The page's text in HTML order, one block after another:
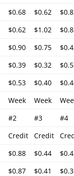
$0.68 $0.62
$0.62 $1.02
$0.90 $0.75
$0.39 $0.32
$0.53 $0.40
Week Week
#2 #3
#4
Credit Credit
$0.88 $0.44
$0.87 $0.41